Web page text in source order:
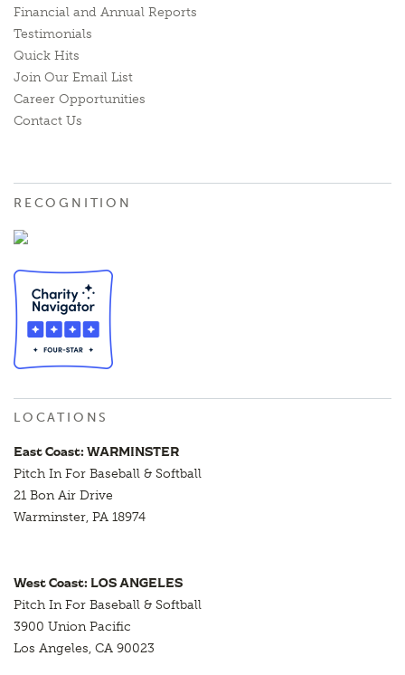
Financial and Annual Reports
Testimonials
Quick Hits
Join Our Email List
Career Opportunities
Contact Us
RECOGNITION
LOCATIONS
East Coast: WARMINSTER
Pitch In For Baseball & Softball
21 Bon Air Drive
Warminster, PA 18974
West Coast: LOS ANGELES
Pitch In For Baseball & Softball
3900 Union Pacific
Los Angeles, CA 90023